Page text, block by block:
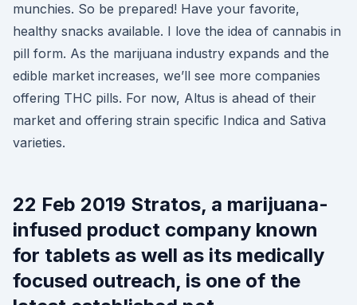
munchies. So be prepared! Have your favorite,
healthy snacks available. I love the idea of cannabis in
pill form. As the marijuana industry expands and the
edible market increases, we’ll see more companies
offering THC pills. For now, Altus is ahead of their
market and offering strain specific Indica and Sativa
varieties.
22 Feb 2019 Stratos, a marijuana-
infused product company known
for tablets as well as its medically
focused outreach, is one of the